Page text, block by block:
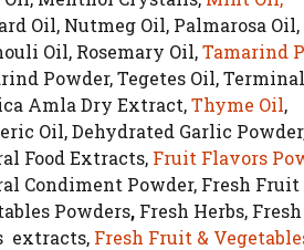
Oil, Nutmeg Oil, Palmarosa Oil,
Oil, Rosemary Oil,Tamarind
Powder, Tegetes Oil,
Amla Dry Extract,Thyme Oil,
Oil, Dehydrated Garlic
Food Extracts, Fruit Flavors
Condiment Powder, Fresh Fruit
Powders, Fresh Herbs, Fresh
extracts, Fresh Fruit &